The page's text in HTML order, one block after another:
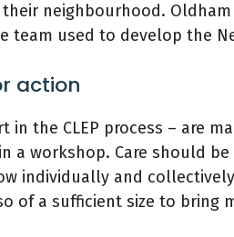
neighbourhood.
team used to develop the
action
the CLEP process – are
workshop. Care should
individually and
of a sufficient size to